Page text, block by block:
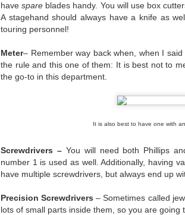
havespare blades handy. You will use box
A stagehand should always have a knife as
touring personnel!
Meter– Remember way back when, when I
the rule and this one of them: It is best not to
the go-to in this department.
It is also best to have one with
Screwdrivers – You will need both Phillips
number 1 is used as well. Additionally, having
have multiple screwdrivers, but always end up
Precision Screwdrivers – Sometimes called
lots of small parts inside them, so you are going
Marine Corps. I injured myself and couldn’t
misdemeanor. The charge? Damage to
leaning our lesson, and it is not one we will soon
Memory.
We will remember these days forever. We’ve
only in the industry but outside it as well. Some
we were treated when we were at our most
there for us. We must remember that not
and people outside our industry who did the
more to remember the positive.
and a resolve being worn down. I don’t know
shunned us during this time wonder why we are